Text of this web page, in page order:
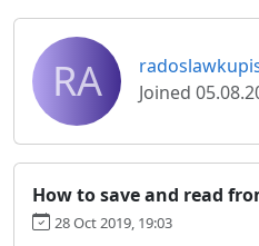
RA
Joined
How to save and read
28 Oct 2019, 19:03